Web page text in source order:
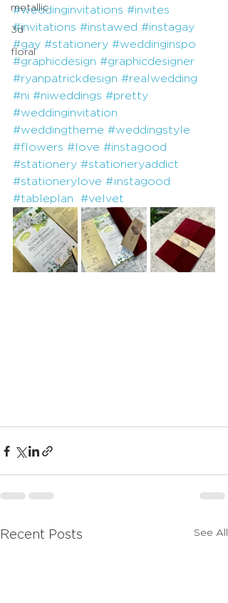
metallic
3d
floral
#weddinginvitations #invites
#invitations #instawed #instagay
#gay #stationery #weddinginspo
#graphicdesign #graphicdesigner
#ryanpatrickdesign #realwedding
#ni #niweddings #pretty
#weddinginvitation
#weddingtheme #weddingstyle
#flowers #love #instagood
#stationery #stationeryaddict
#stationerylove #ınstagood
#tableplan
#velvet
Recent Posts See All